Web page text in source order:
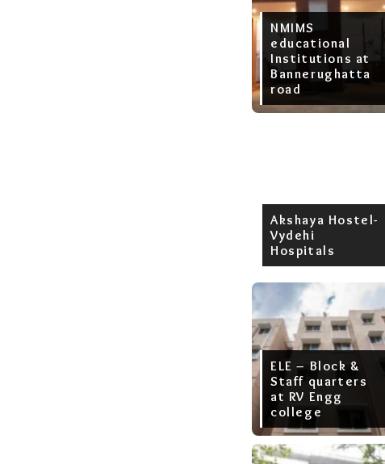
NMIMS
educational
Institutions at
Bannerughatta
road
Akshaya Hostel-
Vydehi
Hospitals
ELE – Block &
Staff quarters
at RV Engg
college